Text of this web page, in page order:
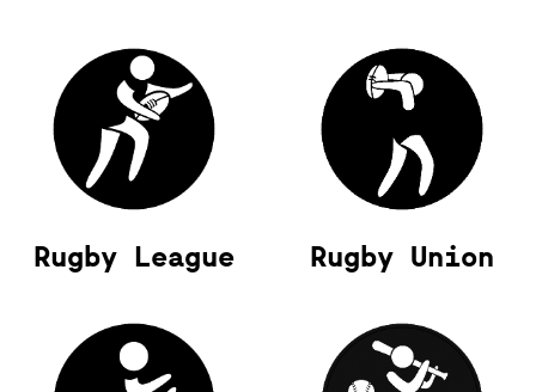
Rugby League Rugby Union